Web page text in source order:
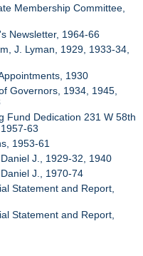
Membership Committee,
Newsletter, 1964-66
J. Lyman, 1929, 1933-34,
1930
Governors, 1934, 1945,
Fund Dedication 231 W 58th
63
1953-61
J., 1929-32, 1940
J., 1970-74
Statement and Report,
Statement and Report,